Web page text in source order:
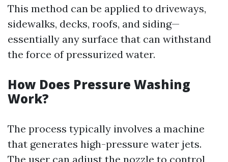
This method can be applied to driveways,
sidewalks, decks, roofs, and siding—
essentially any surface that can withstand
the force of pressurized water.
How Does Pressure Washing
Work?
The process typically involves a machine
that generates high-pressure water jets.
The user can adjust the nozzle to control